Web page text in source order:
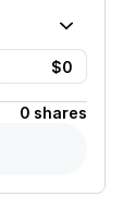
0 shares